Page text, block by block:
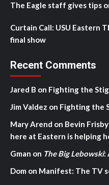
The Eagle staff gives tips
Curtain Call: USU Eastern
final show
Recent Comments
Jared B on Fighting the
Jim Valdez on Fighting the
Mary Arend on Bevin
here at Eastern is helping
Gman on The Big Lebowski:
Dom on Manifest: The TV